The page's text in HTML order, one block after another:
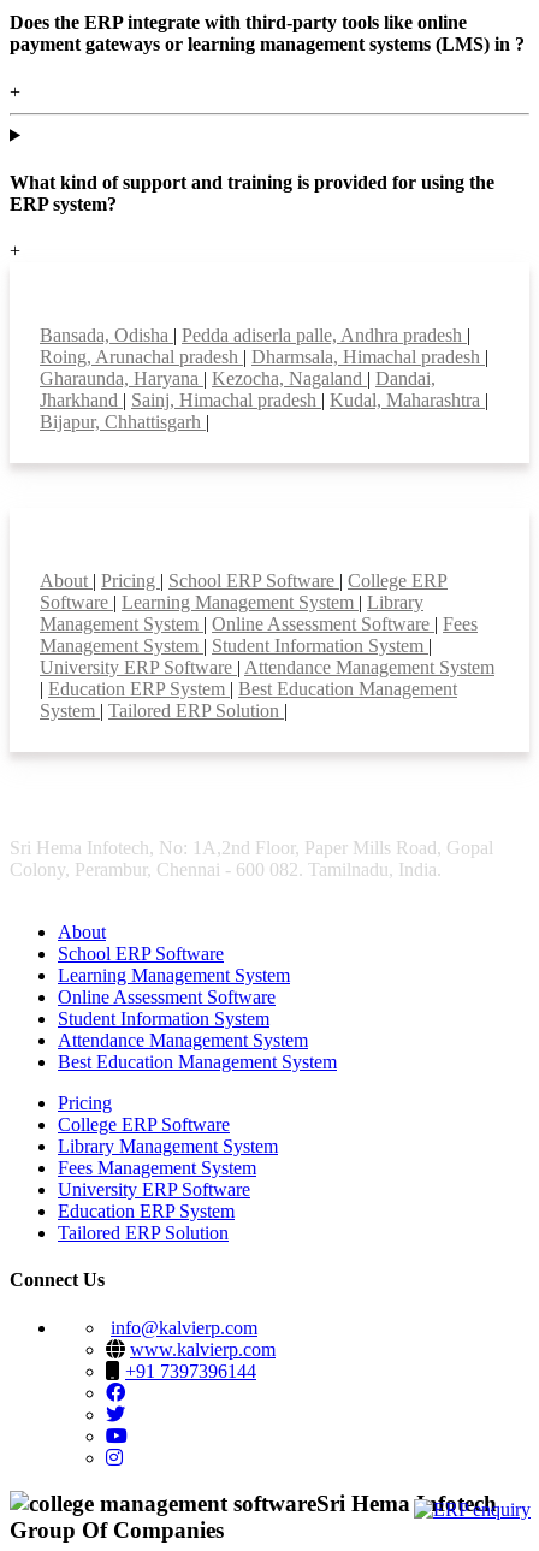
Does the ERP integrate with third-party tools like online
payment gateways or learning management systems (LMS) in ?
+
What kind of support and training is provided for using the
ERP system?
+
Bansada, Odisha | Pedda adiserla palle, Andhra pradesh |
Roing, Arunachal pradesh | Dharmsala, Himachal pradesh |
Gharaunda, Haryana | Kezocha, Nagaland | Dandai,
Jharkhand | Sainj, Himachal pradesh | Kudal, Maharashtra |
Bijapur, Chhattisgarh |
About | Pricing | School ERP Software | College ERP
Software | Learning Management System | Library
Management System | Online Assessment Software | Fees
Management System | Student Information System |
University ERP Software | Attendance Management System
| Education ERP System | Best Education Management
System | Tailored ERP Solution |
Sri Hema Infotech, No: 1A,2nd Floor, Paper Mills Road, Gopal
Colony, Perambur, Chennai - 600 082. Tamilnadu, India.
About
School ERP Software
Learning Management System
Online Assessment Software
Student Information System
Attendance Management System
Best Education Management System
Pricing
College ERP Software
Library Management System
Fees Management System
University ERP Software
Education ERP System
Tailored ERP Solution
Connect Us
info@kalvierp.com
www.kalvierp.com
+91 7397396144
Sri Hema Infotech
Group Of Companies